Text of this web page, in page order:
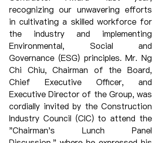
recognizing our unwavering efforts
in cultivating a skilled workforce for
the industry and implementing
Environmental, Social and
Governance (ESG) principles. Mr. Ng
Chi Chiu, Chairman of the Board,
Chief Executive Officer, and
Executive Director of the Group, was
cordially invited by the Construction
Industry Council (CIC) to attend the
"Chairman's Lunch Panel